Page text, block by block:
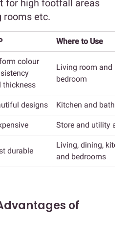
for high footfall areas
rooms etc.
Where to Use
colour
thickness
Living room and
bedroom
designs Kitchen and
Store and utility
durable
Living, dining,
and bedrooms
of